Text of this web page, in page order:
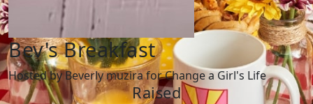
Bev's Breakfast
Hosted by Beverly muzira for Change a Girl's Life
Raised